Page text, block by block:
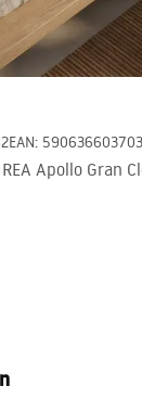
EAN:
Apollo Gran